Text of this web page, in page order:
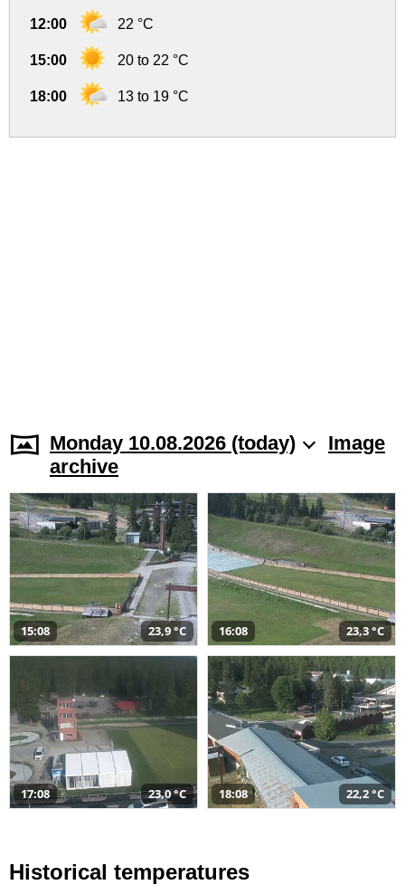
12:00 22 °C
15:00 20 to 22 °C
18:00 13 to 19 °C
Monday 10.08.2026 (today)
Image
archive
15:08 23,9 °C 16:08 23,3 °C
17:08 23,0 °C 18:08 22,2 °C
Historical temperatures